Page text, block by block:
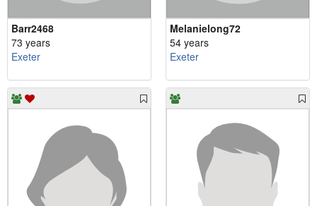
Barr2468
73 years
Exeter
Melanielong72
54 years
Exeter